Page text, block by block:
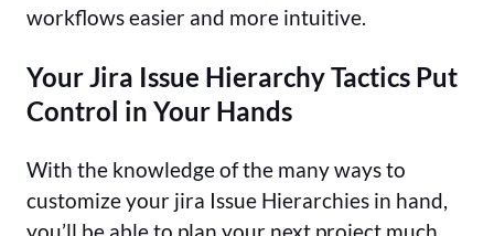
workflows easier and more intuitive.
Your Jira Issue Hierarchy Tactics Put
Control in Your Hands
With the knowledge of the many ways to
customize your jira Issue Hierarchies in hand,
you’ll be able to plan your next project much